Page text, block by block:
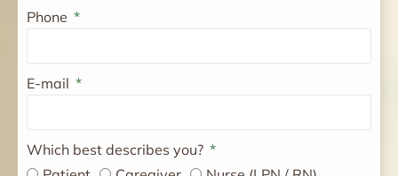
Phone
E-mail
Which best describes you?